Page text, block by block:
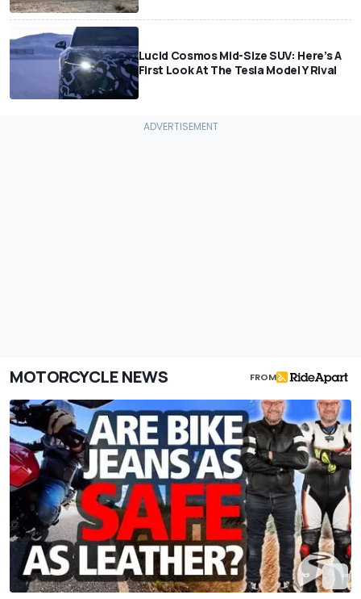
Lucid Cosmos Mid-Size SUV: Here’s A
First Look At The Tesla Model Y Rival
MOTORCYCLE NEWS FROM